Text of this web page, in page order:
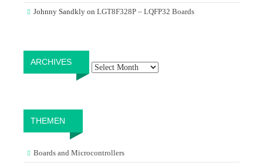
Johnny Sandkly on LGT8F328P – LQFP32 Boards
ARCHIVES
THEMEN
Boards and Microcontrollers